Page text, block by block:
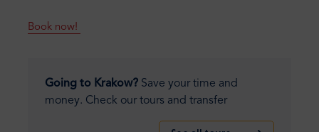
Book now!
Going to Krakow? Save your time and
money. Check our tours and transfer